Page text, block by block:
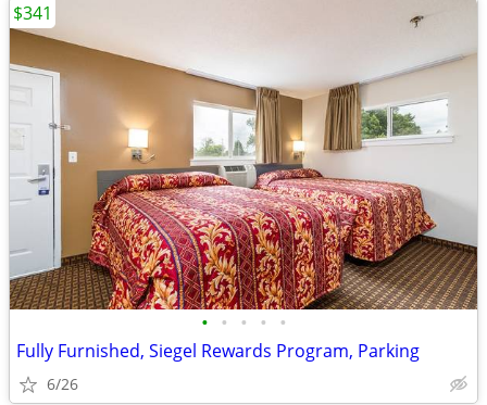
• • • • •
Fully Furnished, Siegel Rewards Program, Parking
6/26
$341